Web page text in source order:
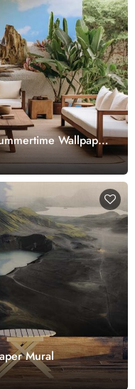
Wallpaper
Mural